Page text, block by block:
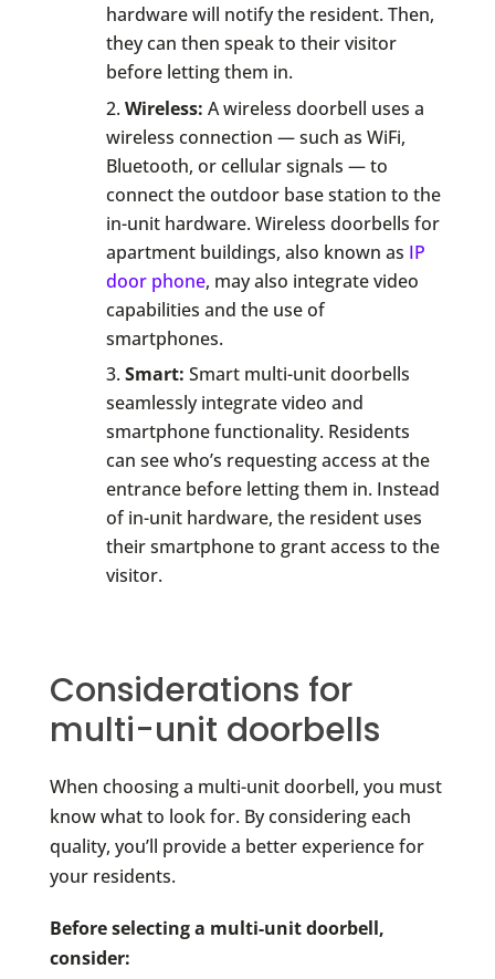
hardware will notify the resident. Then,
they can then speak to their visitor
before letting them in.
Wireless: A wireless doorbell uses a
wireless connection — such as WiFi,
Bluetooth, or cellular signals — to
connect the outdoor base station to the
in-unit hardware. Wireless doorbells for
apartment buildings, also known as IP
door phone, may also integrate video
capabilities and the use of
smartphones.
Smart: Smart multi-unit doorbells
seamlessly integrate video and
smartphone functionality. Residents
can see who’s requesting access at the
entrance before letting them in. Instead
of in-unit hardware, the resident uses
their smartphone to grant access to the
visitor.
Considerations for
multi-unit doorbells
When choosing a multi-unit doorbell, you must
know what to look for. By considering each
quality, you’ll provide a better experience for
your residents.
Before selecting a multi-unit doorbell,
consider: